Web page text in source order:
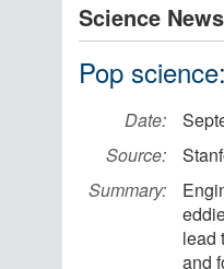
Science News
Pop
Date:
Source:
Summary:
lead
and